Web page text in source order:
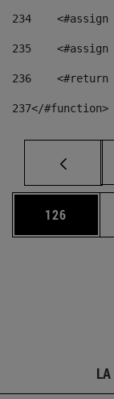
234
<#assign
235
<#assign
236
<#return
237</#function>
Página
126